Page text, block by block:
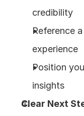
credibility
Reference
experience
Position
insights
Clear Next